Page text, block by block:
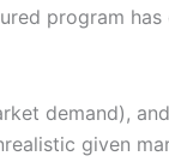
program has
demand),
given